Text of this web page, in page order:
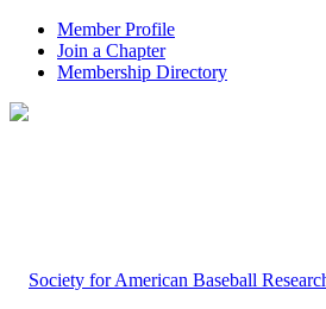
Member Profile
Join a Chapter
Membership Directory